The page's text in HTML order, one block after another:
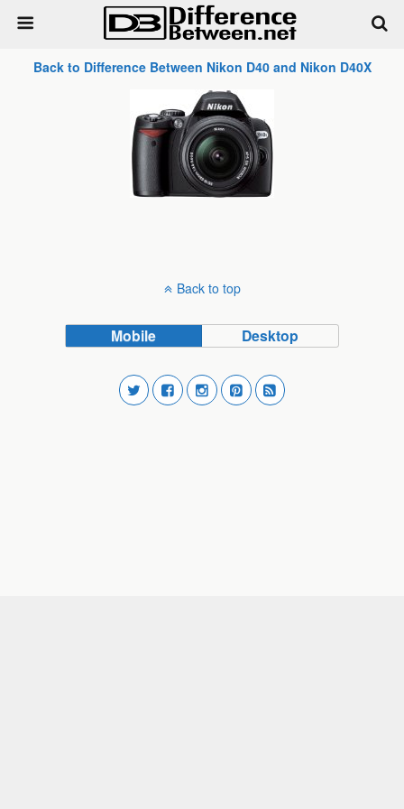
Back to Difference Between Nikon D40 and Nikon D40X
Back to top
Mobile Desktop